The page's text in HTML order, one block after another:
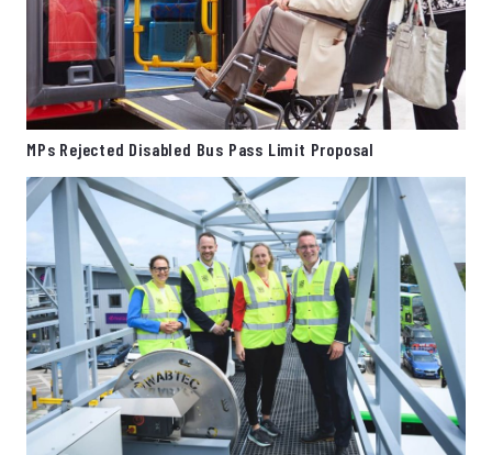
MPs Rejected Disabled Bus Pass Limit Proposal